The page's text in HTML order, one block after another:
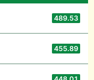
489.53
455.89